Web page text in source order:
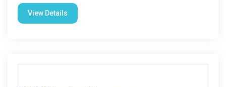
View Details